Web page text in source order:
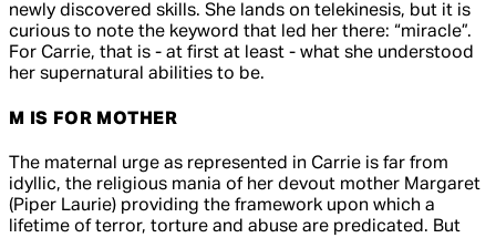
newly discovered skills. She lands on telekinesis, but it is
curious to note the keyword that led her there: “miracle”.
For Carrie, that is - at first at least - what she understood
her supernatural abilities to be.
M IS FOR MOTHER
The maternal urge as represented in Carrie is far from
idyllic, the religious mania of her devout mother Margaret
(Piper Laurie) providing the framework upon which a
lifetime of terror, torture and abuse are predicated. But